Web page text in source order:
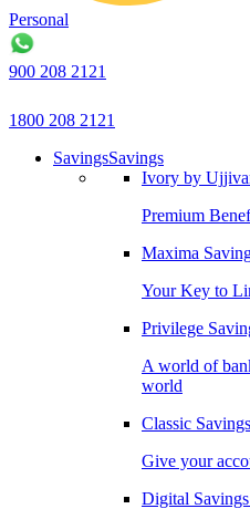
Personal
900 208 2121
1800 208 2121
SavingsSavings
Ivory by
Premium
Maxima
Your Key to
Privilege
A world of
world
Classic
Give your
Digital